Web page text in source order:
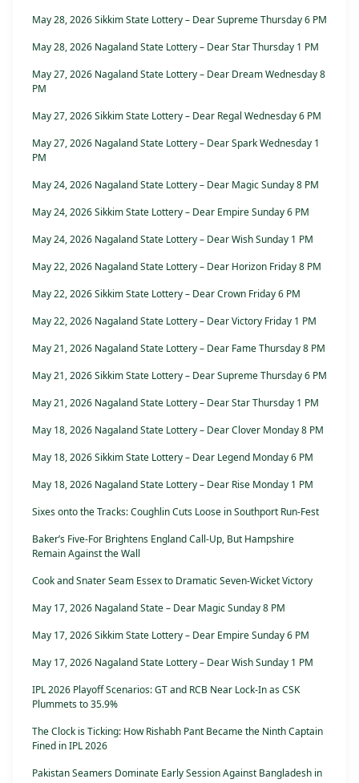
May 28, 2026 Sikkim State Lottery – Dear Supreme Thursday 6 PM
May 28, 2026 Nagaland State Lottery – Dear Star Thursday 1 PM
May 27, 2026 Nagaland State Lottery – Dear Dream Wednesday 8
PM
May 27, 2026 Sikkim State Lottery – Dear Regal Wednesday 6 PM
May 27, 2026 Nagaland State Lottery – Dear Spark Wednesday 1
PM
May 24, 2026 Nagaland State Lottery – Dear Magic Sunday 8 PM
May 24, 2026 Sikkim State Lottery – Dear Empire Sunday 6 PM
May 24, 2026 Nagaland State Lottery – Dear Wish Sunday 1 PM
May 22, 2026 Nagaland State Lottery – Dear Horizon Friday 8 PM
May 22, 2026 Sikkim State Lottery – Dear Crown Friday 6 PM
May 22, 2026 Nagaland State Lottery – Dear Victory Friday 1 PM
May 21, 2026 Nagaland State Lottery – Dear Fame Thursday 8 PM
May 21, 2026 Sikkim State Lottery – Dear Supreme Thursday 6 PM
May 21, 2026 Nagaland State Lottery – Dear Star Thursday 1 PM
May 18, 2026 Nagaland State Lottery – Dear Clover Monday 8 PM
May 18, 2026 Sikkim State Lottery – Dear Legend Monday 6 PM
May 18, 2026 Nagaland State Lottery – Dear Rise Monday 1 PM
Sixes onto the Tracks: Coughlin Cuts Loose in Southport Run-Fest
Baker’s Five-For Brightens England Call-Up, But Hampshire
Remain Against the Wall
Cook and Snater Seam Essex to Dramatic Seven-Wicket Victory
May 17, 2026 Nagaland State – Dear Magic Sunday 8 PM
May 17, 2026 Sikkim State Lottery – Dear Empire Sunday 6 PM
May 17, 2026 Nagaland State Lottery – Dear Wish Sunday 1 PM
IPL 2026 Playoff Scenarios: GT and RCB Near Lock-In as CSK
Plummets to 35.9%
The Clock is Ticking: How Rishabh Pant Became the Ninth Captain
Fined in IPL 2026
Pakistan Seamers Dominate Early Session Against Bangladesh in